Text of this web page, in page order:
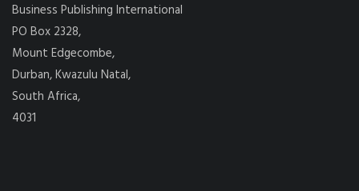
Business Publishing International
PO Box 2328,
Mount Edgecombe,
Durban, Kwazulu Natal,
South Africa,
4031